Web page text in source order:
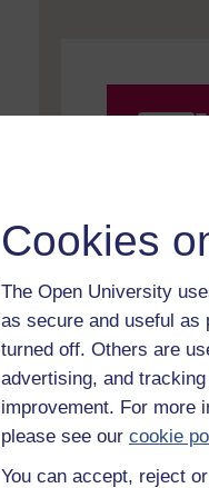
Cookies
The Open University
as secure and useful as
turned off. Others are
advertising, and
improvement. For more
please see our cookie
You can accept, reject